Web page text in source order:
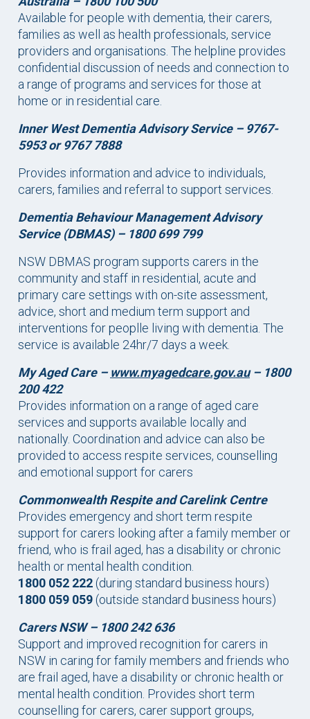
Available for people with dementia, their carers,
families as well as health professionals, service
providers and organisations. The helpline provides
confidential discussion of needs and connection to
a range of programs and services for those at
home or in residential care.
Inner West Dementia Advisory Service – 9767-
5953 or 9767 7888
Provides information and advice to individuals,
carers, families and referral to support services.
Dementia Behaviour Management Advisory
Service (DBMAS) – 1800 699 799
NSW DBMAS program supports carers in the
community and staff in residential, acute and
primary care settings with on-site assessment,
advice, short and medium term support and
interventions for peoplle living with dementia. The
service is available 24hr/7 days a week.
My Aged Care – www.myagedcare.gov.au– 1800
200 422
Provides information on a range of aged care
services and supports available locally and
nationally. Coordination and advice can also be
provided to access respite services, counselling
and emotional support for carers
Commonwealth Respite and Carelink Centre
Provides emergency and short term respite
support for carers looking after a family member or
friend, who is frail aged, has a disability or chronic
health or mental health condition.
1800 052 222 (during standard business hours)
1800 059 059 (outside standard business hours)
Carers NSW – 1800 242 636
Support and improved recognition for carers in
NSW in caring for family members and friends who
are frail aged, have a disability or chronic health or
mental health condition. Provides short term
counselling for carers, carer support groups,